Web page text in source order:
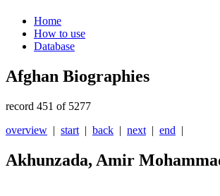
Home
How to use
Database
Afghan Biographies
record 451 of 5277
overview | start | back | next | end |
Akhunzada, Amir